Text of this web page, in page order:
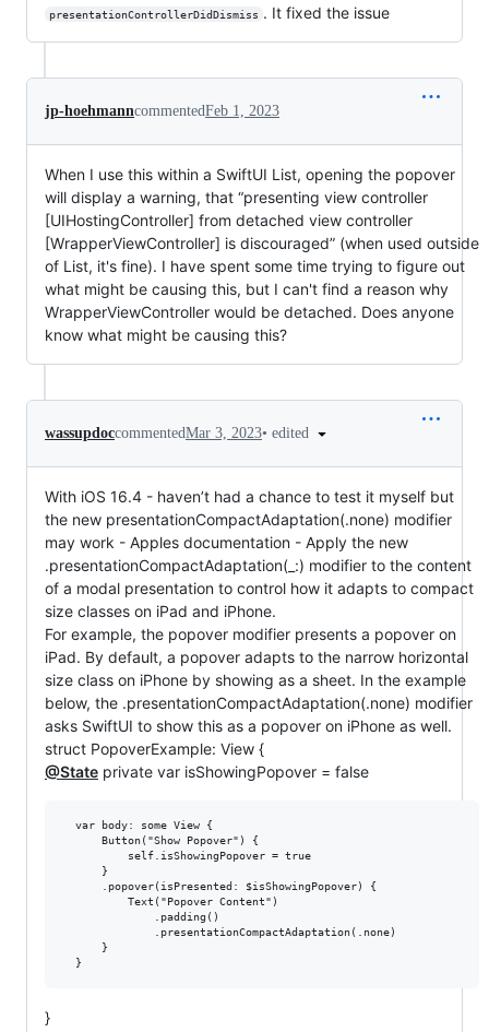
presentationControllerDidDismiss . It fixed the issue
jp-hoehmanncommentedFeb 1, 2023
When I use this within a SwiftUI List, opening the popover
will display a warning, that “presenting view controller
[UIHostingController] from detached view controller
[WrapperViewController] is discouraged” (when used outside
of List, it's fine). I have spent some time trying to figure out
what might be causing this, but I can't find a reason why
WrapperViewController would be detached. Does anyone
know what might be causing this?
wassupdoccommentedMar 3, 2023• edited
With iOS 16.4 - haven’t had a chance to test it myself but
the new presentationCompactAdaptation(.none) modifier
may work - Apples documentation - Apply the new
.presentationCompactAdaptation(_:) modifier to the content
of a modal presentation to control how it adapts to compact
size classes on iPad and iPhone.
For example, the popover modifier presents a popover on
iPad. By default, a popover adapts to the narrow horizontal
size class on iPhone by showing as a sheet. In the example
below, the .presentationCompactAdaptation(.none) modifier
asks SwiftUI to show this as a popover on iPhone as well.
struct PopoverExample: View {
@State private var isShowingPopover = false
  var body: some View {
      Button("Show Popover") {
          self.isShowingPopover = true
      }
      .popover(isPresented: $isShowingPopover) {
          Text("Popover Content")
              .padding()
              .presentationCompactAdaptation(.none)
      }
}